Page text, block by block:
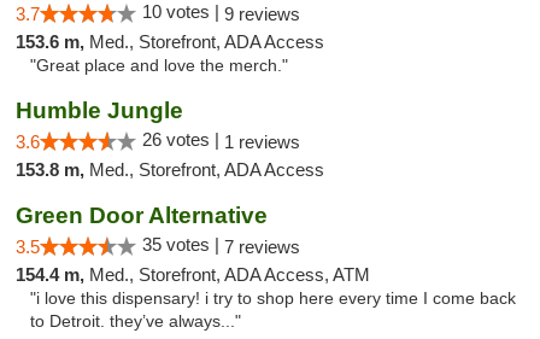
3.7 10 votes | 9 reviews
153.6 m, Med., Storefront, ADA Access
"Great place and love the merch."
Humble Jungle
3.6 26 votes | 1 reviews
153.8 m, Med., Storefront, ADA Access
Green Door Alternative
3.5 35 votes | 7 reviews
154.4 m, Med., Storefront, ADA Access, ATM
"i love this dispensary! i try to shop here every time I come back
to Detroit. they’ve always..."